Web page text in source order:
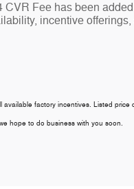
Fee has been
incentive
factory incentives. Listed
hope to do business with you soon.